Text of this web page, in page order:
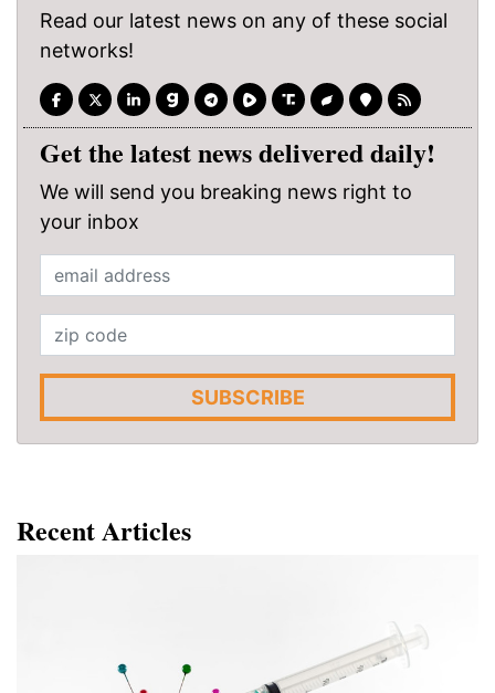
Read our latest news on any of these social
networks!
Get the latest news delivered daily!
We will send you breaking news right to
your inbox
SUBSCRIBE
Recent Articles